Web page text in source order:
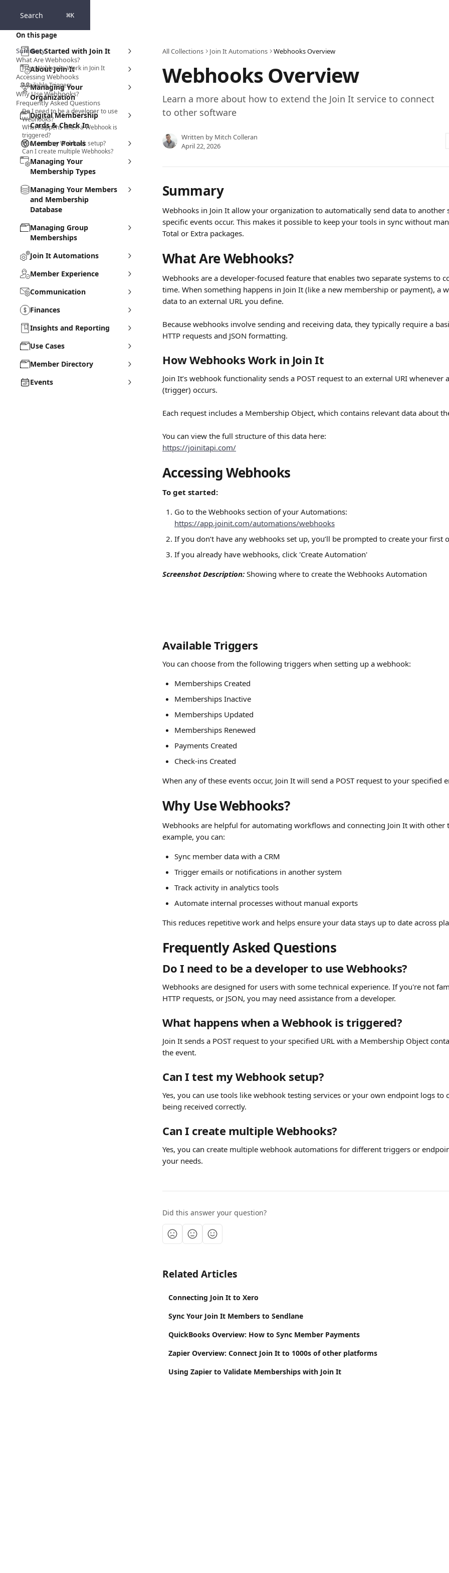
Search ⌘K
Get Started with Join It
About Join It
Managing Your
Organization
Digital Membership
Cards & Check In
Member Portals
Managing Your
Membership Types
Managing Your Members
and Membership
Database
Managing Group
Memberships
Join It Automations
Member Experience
Communication
Finances
Insights and Reporting
Use Cases
Member Directory
Events
All Collections Join It Automations Webhooks Overview
Webhooks Overview
Learn a more about how to extend the Join It service to connect
to other software
Written by Mitch Colleran
April 22, 2026
Summary
Webhooks in Join It allow your organization to automatically send data to another
specific events occur. This makes it possible to keep your tools in sync without
Total or Extra packages.
What Are Webhooks?
Webhooks are a developer-focused feature that enables two separate systems to
time. When something happens in Join It (like a new membership or payment), a
data to an external URL you define.
Because webhooks involve sending and receiving data, they typically require a
HTTP requests and JSON formatting.
How Webhooks Work in Join It
Join It’s webhook functionality sends a POST request to an external URI whenever
(trigger) occurs.
Each request includes a Membership Object, which contains relevant data about
You can view the full structure of this data here:
https://joinitapi.com/
Accessing Webhooks
To get started:
Go to the Webhooks section of your Automations:
https://app.joinit.com/automations/webhooks
If you don’t have any webhooks set up, you’ll be prompted to create your first
If you already have webhooks, click 'Create Automation'
Screenshot Description: Showing where to create the Webhooks Automation
Available Triggers
You can choose from the following triggers when setting up a webhook:
Memberships Created
Memberships Inactive
Memberships Updated
Memberships Renewed
Payments Created
Check-ins Created
When any of these events occur, Join It will send a POST request to your specified
Why Use Webhooks?
Webhooks are helpful for automating workflows and connecting Join It with other
example, you can:
Sync member data with a CRM
Trigger emails or notifications in another system
Track activity in analytics tools
Automate internal processes without manual exports
This reduces repetitive work and helps ensure your data stays up to date across
Frequently Asked Questions
Do I need to be a developer to use Webhooks?
Webhooks are designed for users with some technical experience. If you're not
HTTP requests, or JSON, you may need assistance from a developer.
What happens when a Webhook is triggered?
Join It sends a POST request to your specified URL with a Membership Object
the event.
Can I test my Webhook setup?
Yes, you can use tools like webhook testing services or your own endpoint logs
being received correctly.
Can I create multiple Webhooks?
Yes, you can create multiple webhook automations for different triggers or
your needs.
Did this answer your question?
Related Articles
Connecting Join It to Xero
Sync Your Join It Members to Sendlane
QuickBooks Overview: How to Sync Member Payments
Zapier Overview: Connect Join It to 1000s of other platforms
Using Zapier to Validate Memberships with Join It
On this page
Summary
What Are Webhooks?
How Webhooks Work in Join It
Accessing Webhooks
Available Triggers
Why Use Webhooks?
Frequently Asked Questions
Do I need to be a developer to use
Webhooks?
What happens when a Webhook is
triggered?
Can I test my Webhook setup?
Can I create multiple Webhooks?